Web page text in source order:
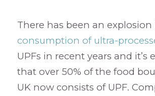
There has been an
consumption of ultra-
UPFs in recent years and it’s
that over 50% of the food
UK now consists of UPF.